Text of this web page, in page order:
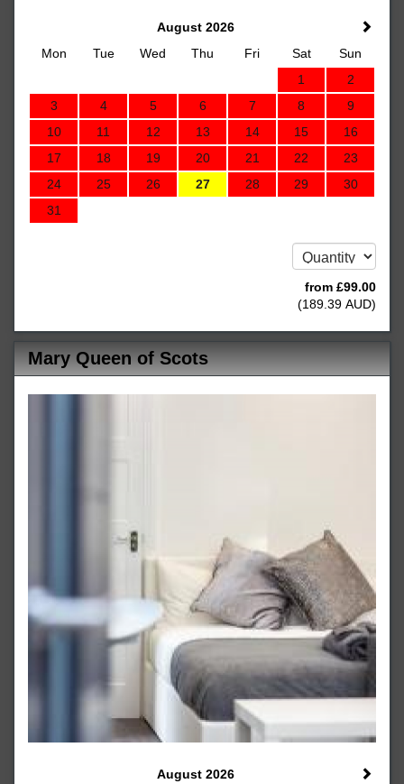
August 2026
Mon
Tue Wed Thu Fri Sat
Sun
1
2
3
4 5 6 7 8
9
10
11 12 13 14 15
16
17
18 19 20 21 22
23
24
25 26 27 28 29
30
31
from £99.00
(189 .39 AUD)
Mary Queen of Scots
August 2026